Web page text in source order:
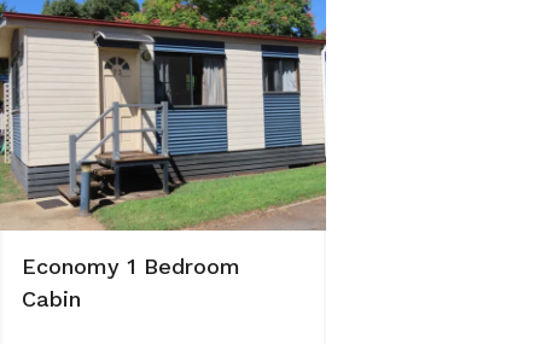
Economy 1 Bedroom
Cabin